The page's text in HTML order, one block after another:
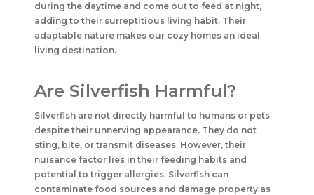
during the daytime and come out to feed at night,
adding to their surreptitious living habit. Their
adaptable nature makes our cozy homes an ideal
living destination.
Are Silverfish Harmful?
Silverfish are not directly harmful to humans or pets
despite their unnerving appearance. They do not
sting, bite, or transmit diseases. However, their
nuisance factor lies in their feeding habits and
potential to trigger allergies. Silverfish can
contaminate food sources and damage property as